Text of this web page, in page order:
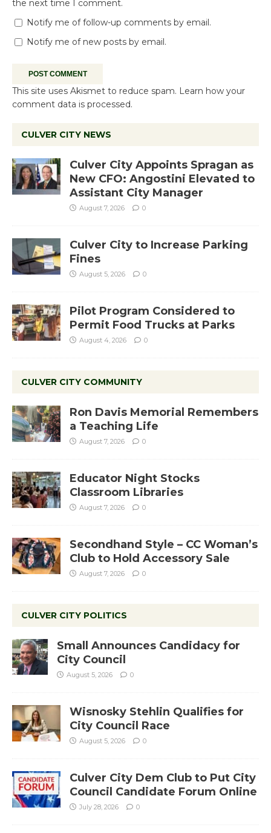
the next time I comment.
Notify me of follow-up comments by email.
Notify me of new posts by email.
This site uses Akismet to reduce spam. Learn how your
comment data is processed.
CULVER CITY NEWS
Culver City Appoints Spragan as
New CFO: Angostini Elevated to
Assistant City Manager
August 7, 2026 0
Culver City to Increase Parking
Fines
August 5, 2026 0
Pilot Program Considered to
Permit Food Trucks at Parks
August 4, 2026 0
CULVER CITY COMMUNITY
Ron Davis Memorial Remembers
a Teaching Life
August 7, 2026 0
Educator Night Stocks
Classroom Libraries
August 7, 2026 0
Secondhand Style – CC Woman’s
Club to Hold Accessory Sale
August 7, 2026 0
CULVER CITY POLITICS
Small Announces Candidacy for
City Council
August 5, 2026 0
Wisnosky Stehlin Qualifies for
City Council Race
August 5, 2026 0
Culver City Dem Club to Put City
Council Candidate Forum Online
July 28, 2026 0